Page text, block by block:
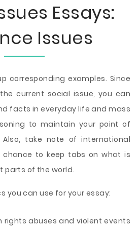
Essays:
Issues
corresponding examples. Since
current social issue, you can
facts in everyday life and mass
to maintain your point of
take note of international
chance to keep tabs on what is
parts of the world.
you can use for your essay:
rights abuses and violent events